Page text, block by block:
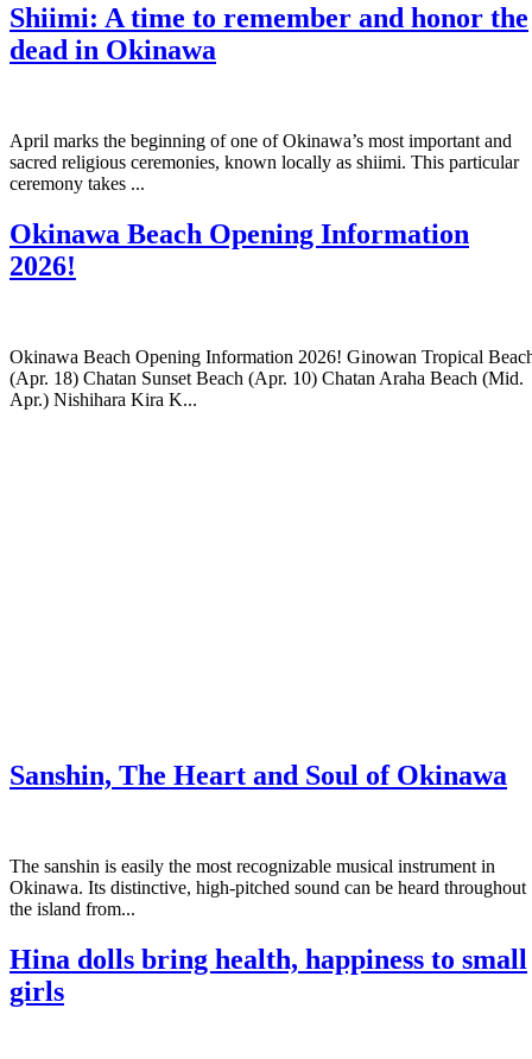
Shiimi: A time to remember and honor the
dead in Okinawa
April marks the beginning of one of Okinawa’s most important and
sacred religious ceremonies, known locally as shiimi. This particular
ceremony takes ...
Okinawa Beach Opening Information
2026!
Okinawa Beach Opening Information 2026! Ginowan Tropical
(Apr. 18) Chatan Sunset Beach (Apr. 10) Chatan Araha Beach (Mid.
Apr.) Nishihara Kira K...
Sanshin, The Heart and Soul of Okinawa
The sanshin is easily the most recognizable musical instrument in
Okinawa. Its distinctive, high-pitched sound can be heard throughout
the island from...
Hina dolls bring health, happiness to small
girls